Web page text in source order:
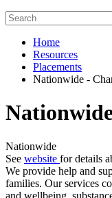
Home
Resources
Placements
Nationwide -
Nationwide
See website for details
We provide help and
families. Our services
and wellbeing,